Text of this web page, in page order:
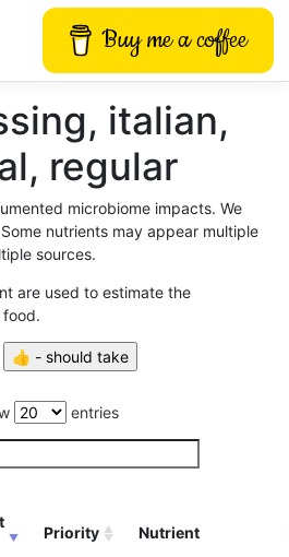
Buy me a coffee
italian,
regular
microbiome impacts. We
nutrients may appear multiple
sources.
are used to estimate the
entries
Priority Nutrient